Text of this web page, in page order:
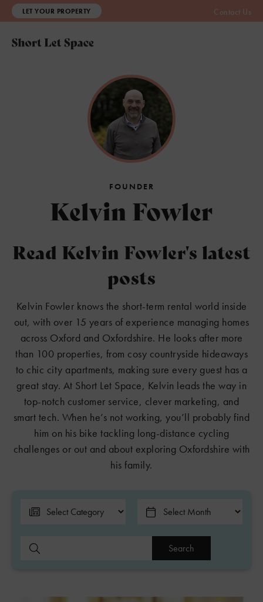
LET YOUR PROPERTY Contact Us
FOUNDER
Kelvin Fowler
Read Kelvin Fowler's latest
posts
Kelvin Fowler knows the short-term rental world inside
out, with over 15 years of experience managing homes
across Oxford and Oxfordshire. He looks after more
than 100 properties, from cosy countryside hideaways
to chic city apartments, making sure every guest has a
great stay. At Short Let Space, Kelvin leads the way in
top-notch customer service, clever marketing, and
smart tech. When he’s not working, you’ll probably find
him on his bike tackling long-distance cycling
challenges or out and about exploring Oxfordshire with
his family.
Search